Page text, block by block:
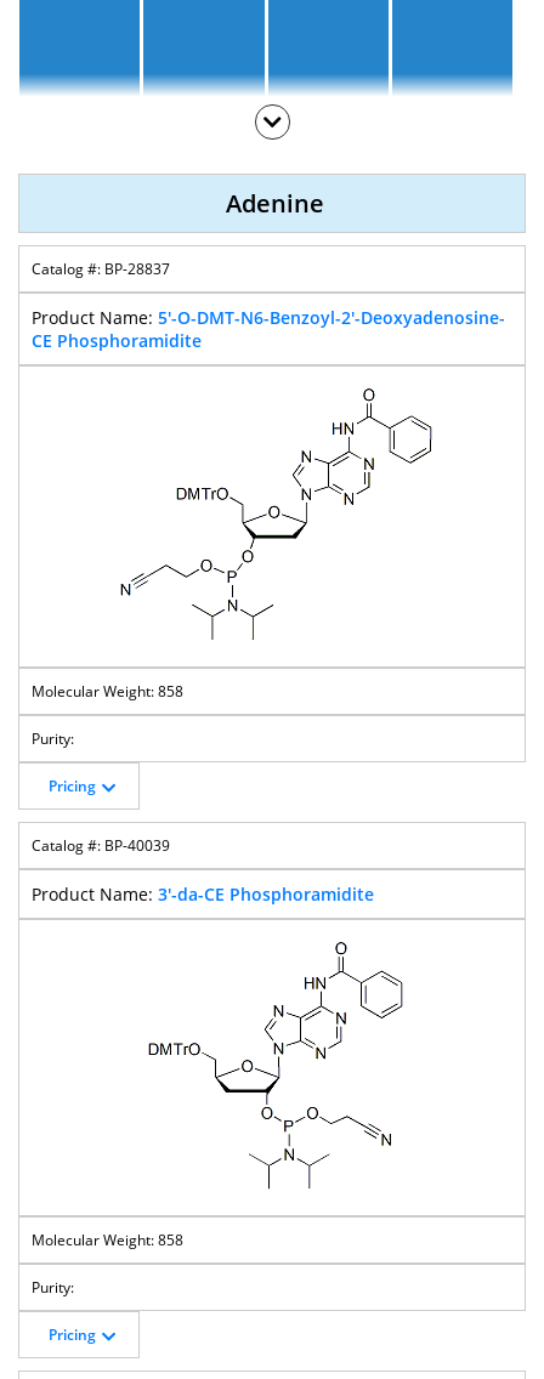
Modified
Nucleobase
Adenine
BP-28837
5'-O-DMT-N6-Benzoyl-2'-Deoxyadenosine-
CE Phosphoramidite
858
Pricing
BP-40039
3'-da-CE Phosphoramidite
858
Pricing